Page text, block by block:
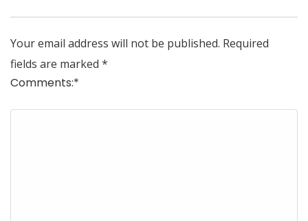
Your email address will not be published. Required
fields are marked *
Comments:*